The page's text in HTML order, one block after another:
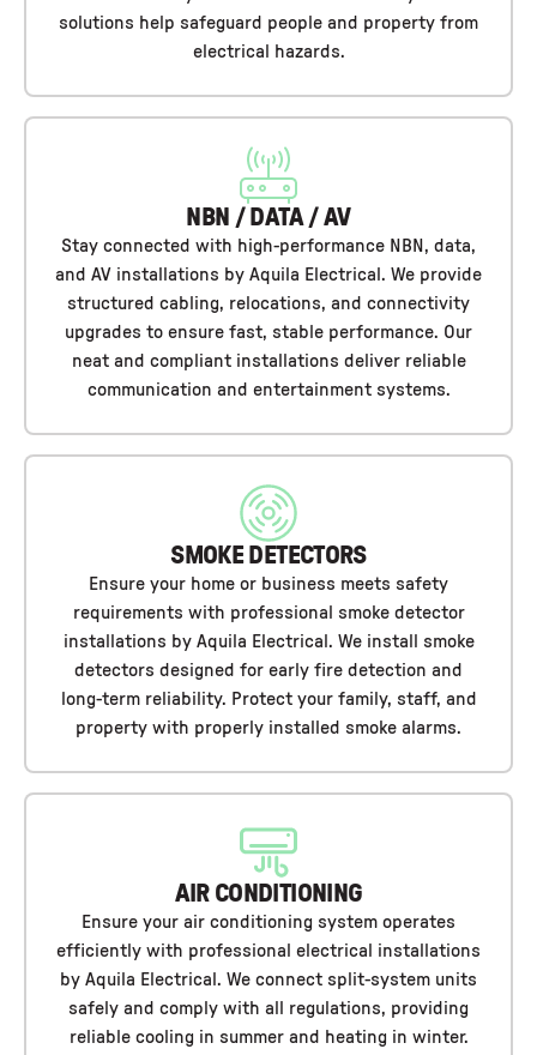
solutions help safeguard people and property from
electrical hazards.
NBN / DATA / AV
Stay connected with high-performance NBN, data,
and AV installations by Aquila Electrical. We provide
structured cabling, relocations, and connectivity
upgrades to ensure fast, stable performance. Our
neat and compliant installations deliver reliable
communication and entertainment systems.
SMOKE DETECTORS
Ensure your home or business meets safety
requirements with professional smoke detector
installations by Aquila Electrical. We install smoke
detectors designed for early fire detection and
long-term reliability. Protect your family, staff, and
property with properly installed smoke alarms.
AIR CONDITIONING
Ensure your air conditioning system operates
efficiently with professional electrical installations
by Aquila Electrical. We connect split-system units
safely and comply with all regulations, providing
reliable cooling in summer and heating in winter.